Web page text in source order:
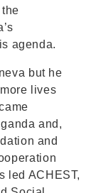
agenda.
but he
lives
and,
and
led ACHEST,